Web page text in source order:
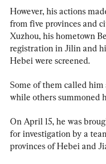
However, his actions
from five provinces and
Xuzhou, his hometown
registration in Jilin and
Hebei were screened.
Some of them called
while others summoned
On April 15, he was
for investigation by a
provinces of Hebei and